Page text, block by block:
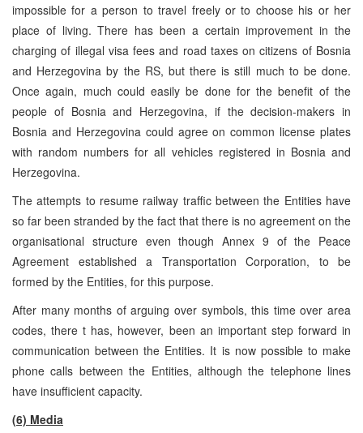
impossible for a person to travel freely or to choose his or her
place of living. There has been a certain improvement in the
charging of illegal visa fees and road taxes on citizens of Bosnia
and Herzegovina by the RS, but there is still much to be done.
Once again, much could easily be done for the benefit of the
people of Bosnia and Herzegovina, if the decision-makers in
Bosnia and Herzegovina could agree on common license plates
with random numbers for all vehicles registered in Bosnia and
Herzegovina.
The attempts to resume railway traffic between the Entities have
so far been stranded by the fact that there is no agreement on the
organisational structure even though Annex 9 of the Peace
Agreement established a Transportation Corporation, to be
formed by the Entities, for this purpose.
After many months of arguing over symbols, this time over area
codes, there t has, however, been an important step forward in
communication between the Entities. It is now possible to make
phone calls between the Entities, although the telephone lines
have insufficient capacity.
(6) Media